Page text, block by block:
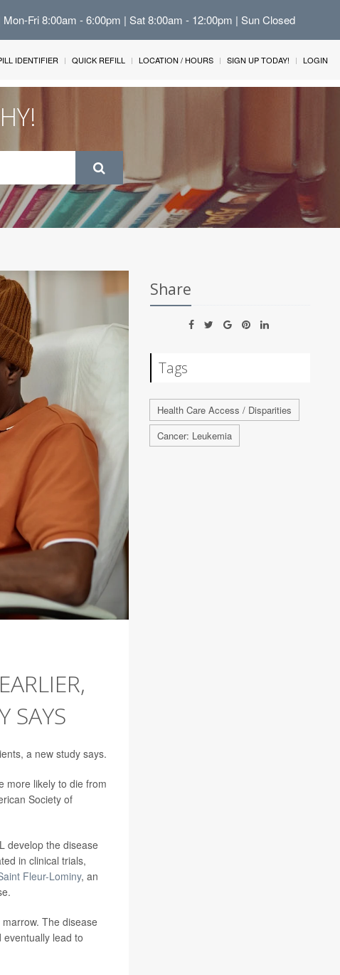
Fri 8:00am - 6:00pm | Sat 8:00am - 12:00pm | Sun Closed
IDENTIFIER QUICK REFILL LOCATION / HOURS SIGN UP TODAY! LOGIN
SAYS
a new study says.
more likely to die from
Society of
develop the disease
in clinical trials,
Fleur-Lominy, an
The disease
lead to
Share
Tags
Health Care Access / Disparities
Cancer: Leukemia